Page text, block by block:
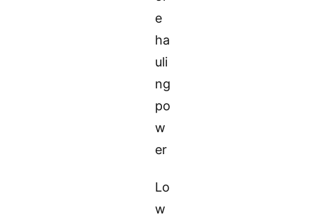
e
ha
uli
ng
po
w
er
Lo
w